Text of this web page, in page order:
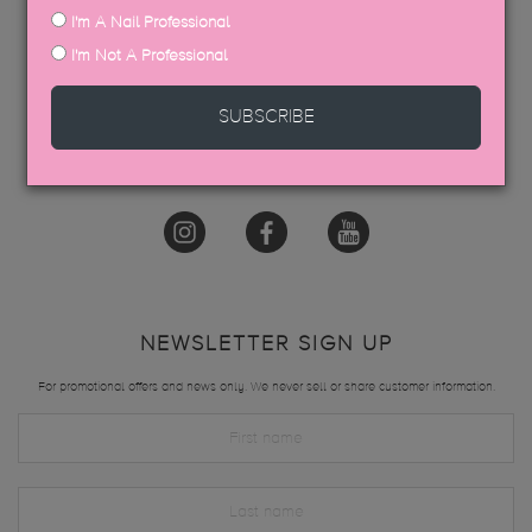
NEWSLETTER SIGN UP
For promotional offers and news only. We never sell or share customer information.
I'm A Nail Professional
I'm Not A Professional
SUBSCRIBE